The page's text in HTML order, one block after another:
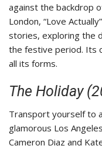
against the backdrop
London, “Love
stories, exploring the
the festive period. Its
all its forms.
The Holiday
Transport yourself to
glamorous Los
Cameron Diaz and